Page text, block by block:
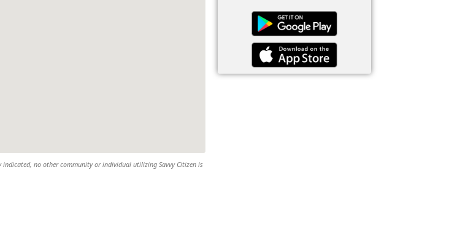
no other community or individual utilizing Savvy Citizen is